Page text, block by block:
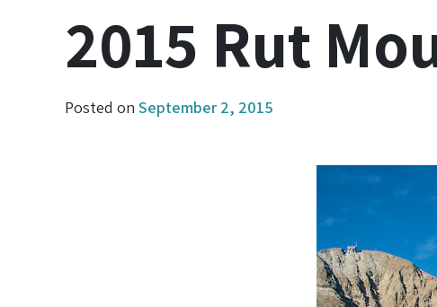
2015 Rut
Posted on September 2, 2015